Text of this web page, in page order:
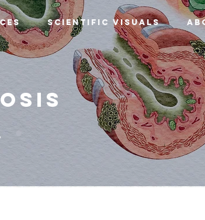
Scientific Visuals